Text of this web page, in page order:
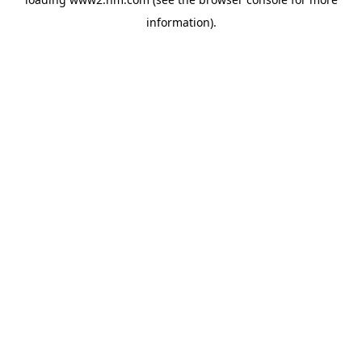
information).